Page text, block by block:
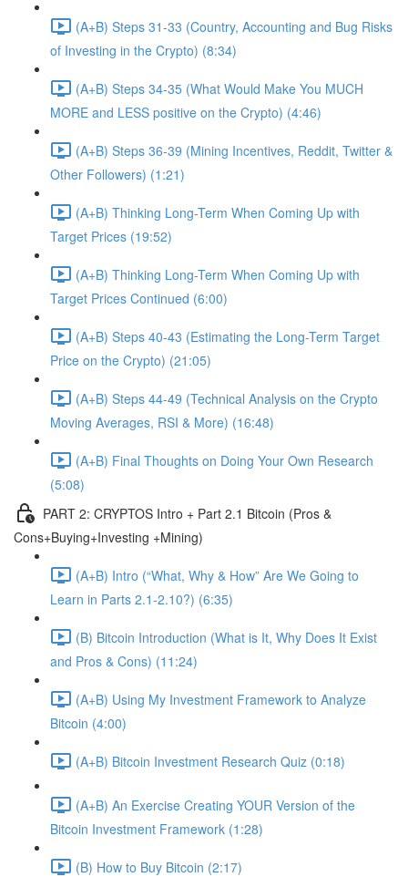
(A+B) Steps 31-33 (Country, Accounting and Bug Risks
of Investing in the Crypto) (8:34)
(A+B) Steps 34-35 (What Would Make You MUCH
MORE and LESS positive on the Crypto) (4:46)
(A+B) Steps 36-39 (Mining Incentives, Reddit, Twitter &
Other Followers) (1:21)
(A+B) Thinking Long-Term When Coming Up with
Target Prices (19:52)
(A+B) Thinking Long-Term When Coming Up with
Target Prices Continued (6:00)
(A+B) Steps 40-43 (Estimating the Long-Term Target
Price on the Crypto) (21:05)
(A+B) Steps 44-49 (Technical Analysis on the Crypto
Moving Averages, RSI & More) (16:48)
(A+B) Final Thoughts on Doing Your Own Research
(5:08)
PART 2: CRYPTOS Intro + Part 2.1 Bitcoin (Pros &
Cons+Buying+Investing +Mining)
(A+B) Intro (“What, Why & How” Are We Going to
Learn in Parts 2.1-2.10?) (6:35)
(B) Bitcoin Introduction (What is It, Why Does It Exist
and Pros & Cons) (11:24)
(A+B) Using My Investment Framework to Analyze
Bitcoin (4:00)
(A+B) Bitcoin Investment Research Quiz (0:18)
(A+B) An Exercise Creating YOUR Version of the
Bitcoin Investment Framework (1:28)
(B) How to Buy Bitcoin (2:17)